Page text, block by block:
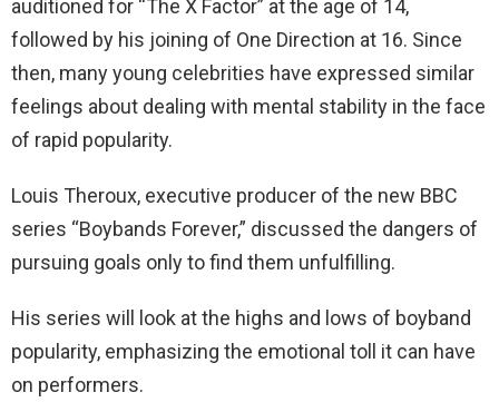
auditioned for “The X Factor” at the age of 14,
followed by his joining of One Direction at 16. Since
then, many young celebrities have expressed similar
feelings about dealing with mental stability in the face
of rapid popularity.
Louis Theroux, executive producer of the new BBC
series “Boybands Forever,” discussed the dangers of
pursuing goals only to find them unfulfilling.
His series will look at the highs and lows of boyband
popularity, emphasizing the emotional toll it can have
on performers.